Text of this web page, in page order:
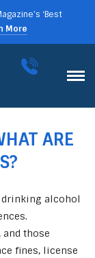
‘Best
More
ARE
drinking alcohol
those
fines, license